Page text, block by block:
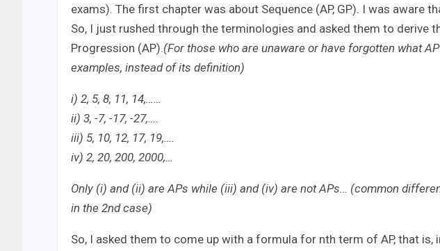
exams). The first chapter was about Sequence (AP, GP). I was aware
So, I just rushed through the terminologies and asked them to
Progression (AP).(For those who are unaware or have forgotten what
examples, instead of its definition)
i) 2, 5, 8, 11, 14,……
ii) 3, -7, -17, -27,….
iii) 5, 10, 12, 17, 19,….
iv) 2, 20, 200, 2000,…
Only (i) and (ii) are APs while (iii) and (iv) are not APs… (common
in the 2nd case)
So, I asked them to come up with a formula for nth term of AP, that is,